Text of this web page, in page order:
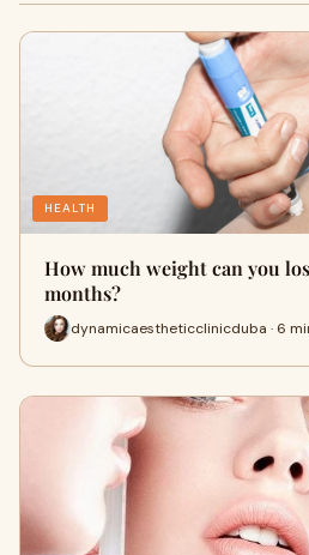
HEALTH
How much weight can you
months?
dynamicaestheticclinicduba · 6